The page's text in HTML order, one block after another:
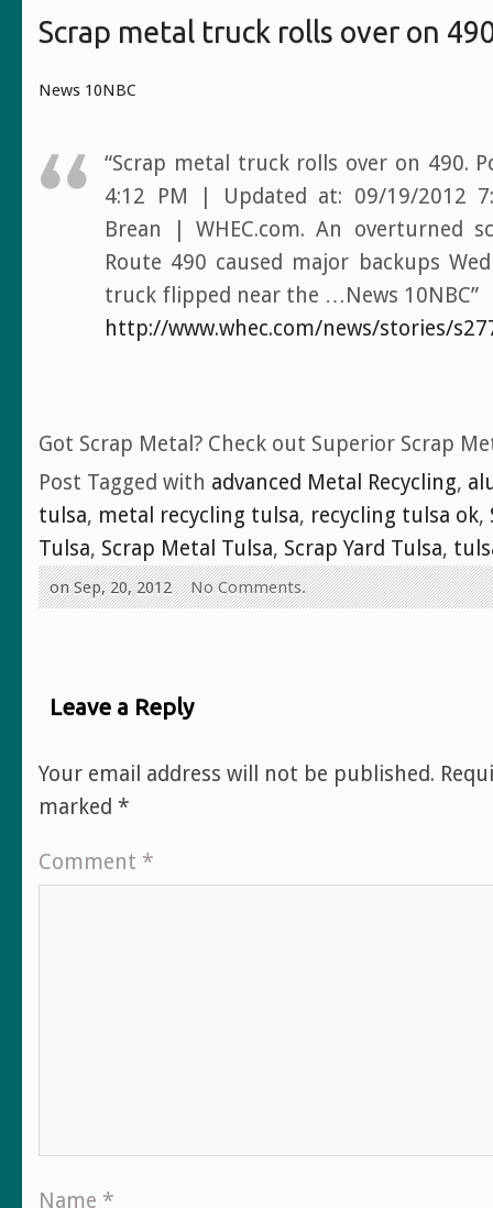
Scrap metal truck rolls over on
News 10NBC
“Scrap metal truck rolls over on 490.
4:12 PM | Updated at: 09/19/2012
Brean | WHEC.com. An overturned
Route 490 caused major backups
truck flipped near the …News 10NBC”
http://www.whec.com/news/stories/
Got Scrap Metal? Check out Superior Scrap
Post Tagged with advanced Metal Recycling,
tulsa, metal recycling tulsa, recycling tulsa ok,
Tulsa, Scrap Metal Tulsa, Scrap Yard Tulsa,
on Sep, 20, 2012 No Comments.
Leave a Reply
Your email address will not be published.
marked *
Comment *
Name *